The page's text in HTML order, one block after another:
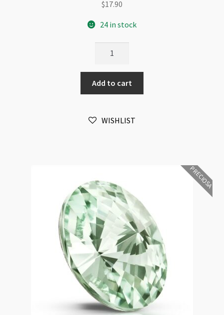
$17.90
24 in stock
Rivoli
Maxima
12mm
Zircon
Add to cart
WISHLIST
PRECIOSA